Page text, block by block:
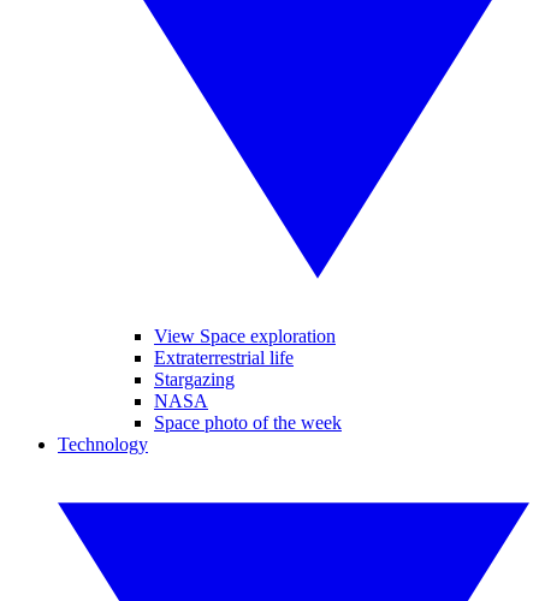
View Space exploration
Extraterrestrial life
Stargazing
NASA
Space photo of the week
Technology